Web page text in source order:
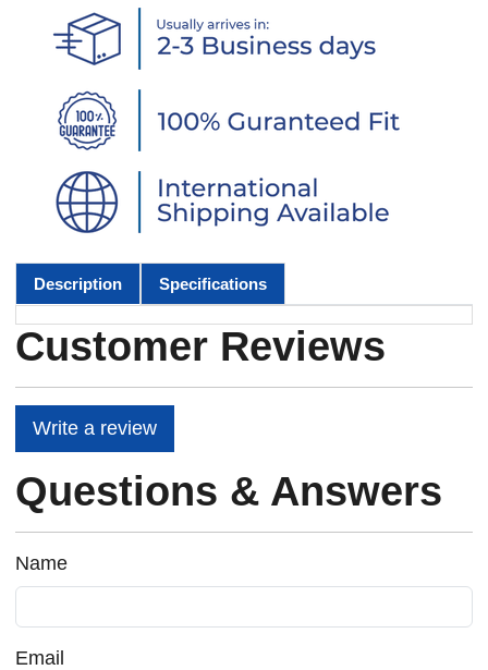
Description Specifications
Customer Reviews
Write a review
Questions & Answers
Name
Email